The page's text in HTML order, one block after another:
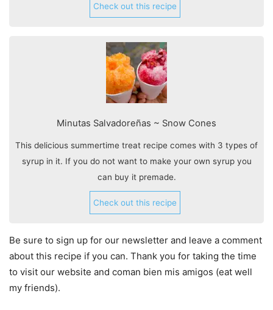
Check out this recipe
Minutas Salvadoreñas ~ Snow Cones
This delicious summertime treat recipe comes with 3 types of
syrup in it. If you do not want to make your own syrup you
can buy it premade.
Check out this recipe
Be sure to sign up for our newsletter and leave a comment
about this recipe if you can. Thank you for taking the time
to visit our website and coman bien mis amigos (eat well
my friends).